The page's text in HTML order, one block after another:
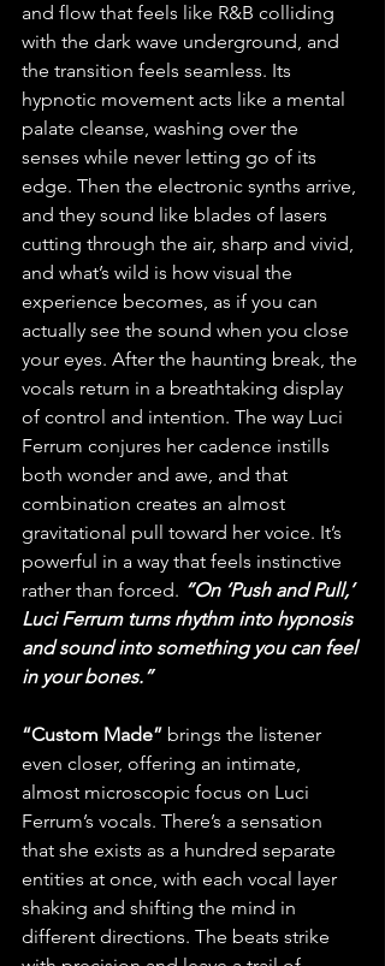
and flow that feels like R&B colliding
with the dark wave underground, and
the transition feels seamless. Its
hypnotic movement acts like a mental
palate cleanse, washing over the
senses while never letting go of its
edge. Then the electronic synths arrive,
and they sound like blades of lasers
cutting through the air, sharp and vivid,
and what’s wild is how visual the
experience becomes, as if you can
actually see the sound when you close
your eyes. After the haunting break, the
vocals return in a breathtaking display
of control and intention. The way Luci
Ferrum conjures her cadence instills
both wonder and awe, and that
combination creates an almost
gravitational pull toward her voice. It’s
powerful in a way that feels instinctive
rather than forced. “On ‘Push and Pull,’
Luci Ferrum turns rhythm into hypnosis
and sound into something you can feel
in your bones.”
“Custom Made” brings the listener
even closer, offering an intimate,
almost microscopic focus on Luci
Ferrum’s vocals. There’s a sensation
that she exists as a hundred separate
entities at once, with each vocal layer
shaking and shifting the mind in
different directions. The beats strike